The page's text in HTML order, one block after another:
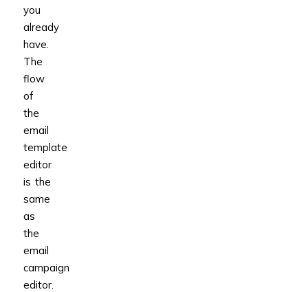
you
already
have.
The
flow
of
the
email
template
editor
is the
same
as
the
email
campaign
editor.